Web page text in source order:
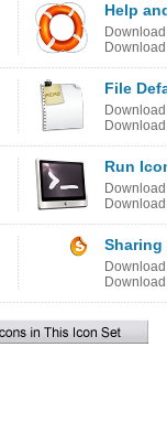
Help
File
Run
Sharing